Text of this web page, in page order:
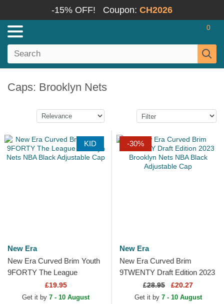
-15% OFF! Coupon: CH2026
0
Caps: Brooklyn Nets
KID
New Era
New Era Curved Brim Youth
9FORTY The League
Brooklyn Nets NBA Black
Adjustable Cap
£19.95
Get it by 7 - 10 August
-30%
New Era
New Era Curved Brim
9TWENTY Draft Edition 2023
Brooklyn Nets NBA Black
Adjustable Cap
£28.95 £20.27
Get it by 7 - 10 August